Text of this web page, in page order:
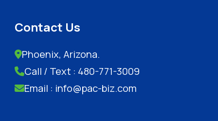
Contact Us
Phoenix, Arizona.
Call / Text : 480-771-3009
Email : info@pac-biz.com